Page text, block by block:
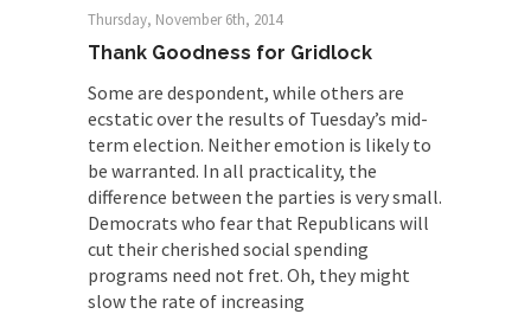
ISIS Versus Trudeau in Edmonton
Stupidity is Our Strength! In my hometown,
Shanghai Oil Contract is Black Gold
Shanghai Oil Contract threatens to overturn U.S.
dollar hegemony....
Ben Shapiro at Berkeley 2017
Although I didn’t have a ticket to see Ben...
The Beaver Dam Letter
Thursday, November 6th, 2014
Thank Goodness for Gridlock
Some are despondent, while others are
ecstatic over the results of Tuesday’s mid-
term election. Neither emotion is likely to
be warranted. In all practicality, the
difference between the parties is very small.
Democrats who fear that Republicans will
cut their cherished social spending
programs need not fret. Oh, they might
slow the rate of increasing